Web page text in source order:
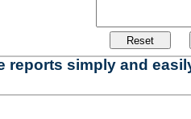
reports simply and